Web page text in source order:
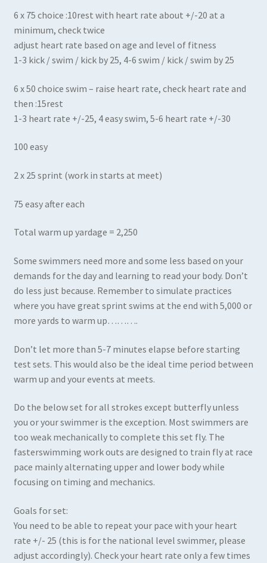
6 x 75 choice :10rest with heart rate about +/-20 at a
minimum, check twice
adjust heart rate based on age and level of fitness
1-3 kick / swim / kick by 25, 4-6 swim / kick / swim by 25
6 x 50 choice swim – raise heart rate, check heart rate and
then :15rest
1-3 heart rate +/-25, 4 easy swim, 5-6 heart rate +/-30
100 easy
2 x 25 sprint (work in starts at meet)
75 easy after each
Total warm up yardage = 2,250
Some swimmers need more and some less based on your
demands for the day and learning to read your body. Don’t
do less just because. Remember to simulate practices
where you have great sprint swims at the end with 5,000 or
more yards to warm up……….
Don’t let more than 5-7 minutes elapse before starting
test sets. This would also be the ideal time period between
warm up and your events at meets.
Do the below set for all strokes except butterfly unless
you or your swimmer is the exception. Most swimmers are
too weak mechanically to complete this set fly. The
fasterswimming work outs are designed to train fly at race
pace mainly alternating upper and lower body while
focusing on timing and mechanics.
Goals for set:
You need to be able to repeat your pace with your heart
rate +/- 25 (this is for the national level swimmer, please
adjust accordingly). Check your heart rate only a few times